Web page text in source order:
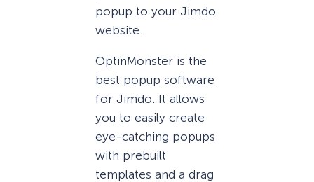
popup to your Jimdo
website.
OptinMonster is the
best popup software
for Jimdo. It allows
you to easily create
eye-catching popups
with prebuilt
templates and a drag